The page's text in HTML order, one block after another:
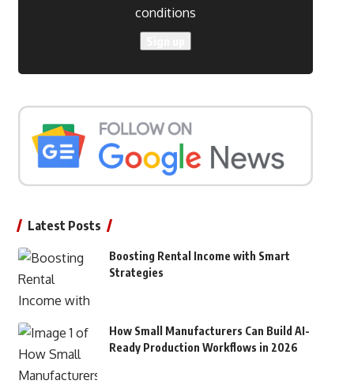
conditions
Latest Posts
Boosting Rental Income with Smart
Strategies
How Small Manufacturers Can Build AI-
Ready Production Workflows in 2026